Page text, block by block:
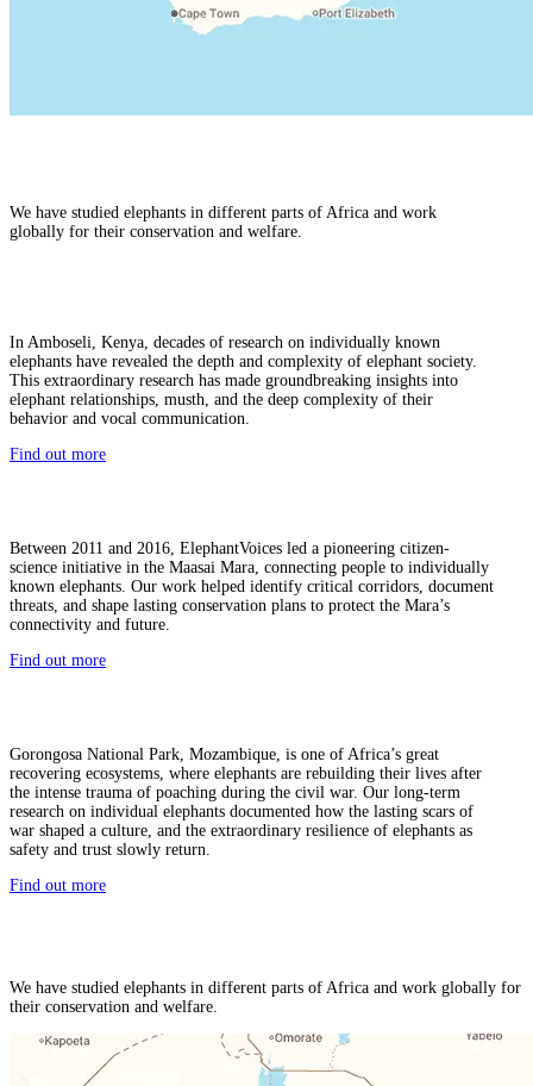
We have studied elephants in different parts of Africa and work
globally for their conservation and welfare.
In Amboseli, Kenya, decades of research on individually known
elephants have revealed the depth and complexity of elephant society.
This extraordinary research has made groundbreaking insights into
elephant relationships, musth, and the deep complexity of their
behavior and vocal communication.
Find out more
Between 2011 and 2016, ElephantVoices led a pioneering citizen-
science initiative in the Maasai Mara, connecting people to individually
known elephants. Our work helped identify critical corridors, document
threats, and shape lasting conservation plans to protect the Mara’s
connectivity and future.
Find out more
Gorongosa National Park, Mozambique, is one of Africa’s great
recovering ecosystems, where elephants are rebuilding their lives after
the intense trauma of poaching during the civil war. Our long-term
research on individual elephants documented how the lasting scars of
war shaped a culture, and the extraordinary resilience of elephants as
safety and trust slowly return.
Find out more
We have studied elephants in different parts of Africa and work globally for
their conservation and welfare.